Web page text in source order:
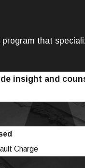
that
insight and
Charge